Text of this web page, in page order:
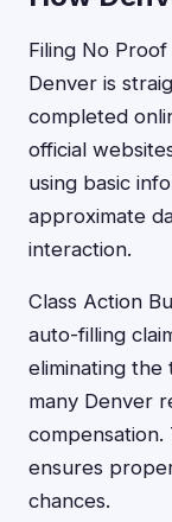
Filing No
Denver is
completed
official
using basic
approximate
interaction.
Class Action
auto-filling
eliminating the
many Denver
ensures
chances.